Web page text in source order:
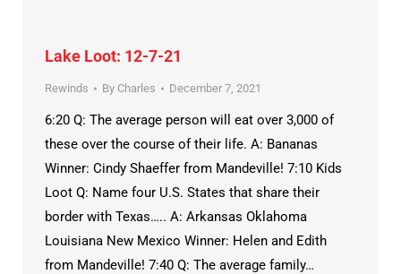
Lake Loot: 12-7-21
Rewinds By Charles December 7, 2021
6:20 Q: The average person will eat over 3,000 of
these over the course of their life. A: Bananas
Winner: Cindy Shaeffer from Mandeville! 7:10 Kids
Loot Q: Name four U.S. States that share their
border with Texas….. A: Arkansas Oklahoma
Louisiana New Mexico Winner: Helen and Edith
from Mandeville! 7:40 Q: The average family…